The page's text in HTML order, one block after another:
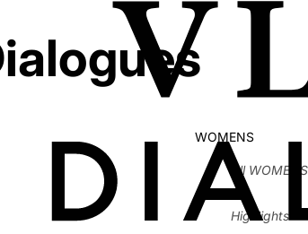
WOMENS
All WOMENS
Highlights